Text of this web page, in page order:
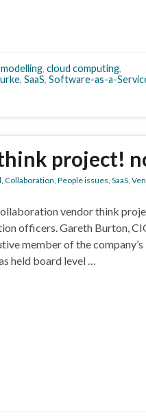
, cloud computing,
, SaaS, Software-as-a-
project!
Collaboration People issues SaaS
vendor think
officers. Gareth Burton,
member of the
held board level …